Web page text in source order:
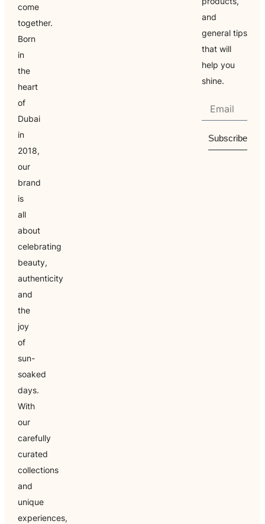
come
together.
Born
in
the
heart
of
Dubai
in
2018,
our
brand
is
all
about
celebrating
beauty,
authenticity
and
the
joy
of
sun-
soaked
days.
With
our
carefully
curated
collections
and
unique
experiences,
and
general tips
that will
help you
shine.
Subscribe